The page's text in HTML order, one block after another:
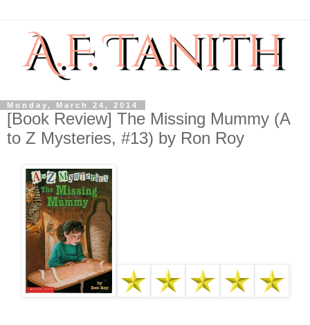
Monday, March 24, 2014
[Book Review] The Missing Mummy (A
to Z Mysteries, #13) by Ron Roy